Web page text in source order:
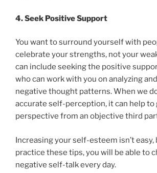
4. Seek Positive Support
You want to surround yourself with
celebrate your strengths, not your
can include seeking the positive
who can work with you on analyzing
negative thought patterns. When we
accurate self-perception, it can help to
perspective from an objective third
Increasing your self-esteem isn’t easy,
practice these tips, you will be able to
negative self-talk every day.